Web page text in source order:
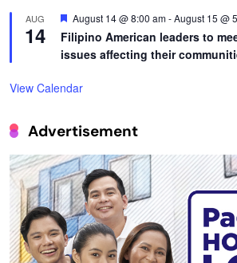
AUG
14
Featured
August 14 @ 8:00 am-August 15 @
Filipino American leaders to
issues affecting their
View Calendar
Advertisement